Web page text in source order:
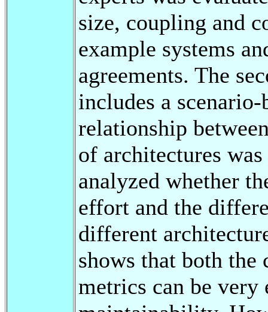
size, coupling and
example systems
agreements. The
includes a
relationship
of architectures
analyzed whether
effort and the
different
shows that both the
metrics can be